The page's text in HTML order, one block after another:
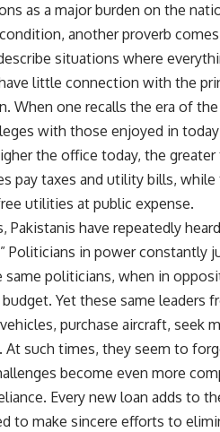
as a major burden on the
another proverb
situations where
little connection with the
When one recalls the era of
with those enjoyed in
the office today, the
pay taxes and utility bills,
utilities at public expense.
Pakistanis have repeatedly
Politicians in power constantly
politicians, when in
Yet these same leaders
purchase aircraft, seek
such times, they seem to
become even more
Every new loan adds to
to make sincere efforts to